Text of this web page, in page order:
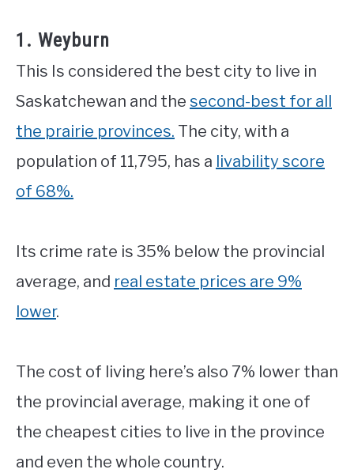
1. Weyburn
This Is considered the best city to live in
Saskatchewan and the second-best for all
the prairie provinces. The city, with a
population of 11,795, has a livability score
of 68%.
Its crime rate is 35% below the provincial
average, and real estate prices are 9%
lower.
The cost of living here’s also 7% lower than
the provincial average, making it one of
the cheapest cities to live in the province
and even the whole country.